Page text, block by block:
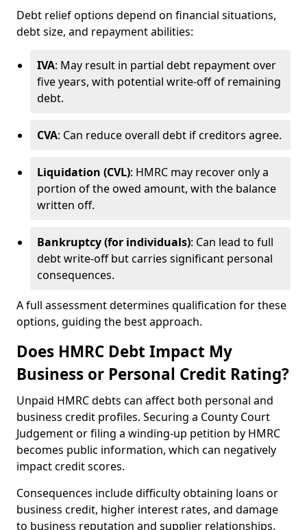
Debt relief options depend on financial situations,
debt size, and repayment abilities:
IVA: May result in partial debt repayment over
five years, with potential write-off of remaining
debt.
CVA: Can reduce overall debt if creditors agree.
Liquidation (CVL): HMRC may recover only a
portion of the owed amount, with the balance
written off.
Bankruptcy (for individuals): Can lead to full
debt write-off but carries significant personal
consequences.
A full assessment determines qualification for these
options, guiding the best approach.
Does HMRC Debt Impact My
Business or Personal Credit Rating?
Unpaid HMRC debts can affect both personal and
business credit profiles. Securing a County Court
Judgement or filing a winding-up petition by HMRC
becomes public information, which can negatively
impact credit scores.
Consequences include difficulty obtaining loans or
business credit, higher interest rates, and damage
to business reputation and supplier relationships.